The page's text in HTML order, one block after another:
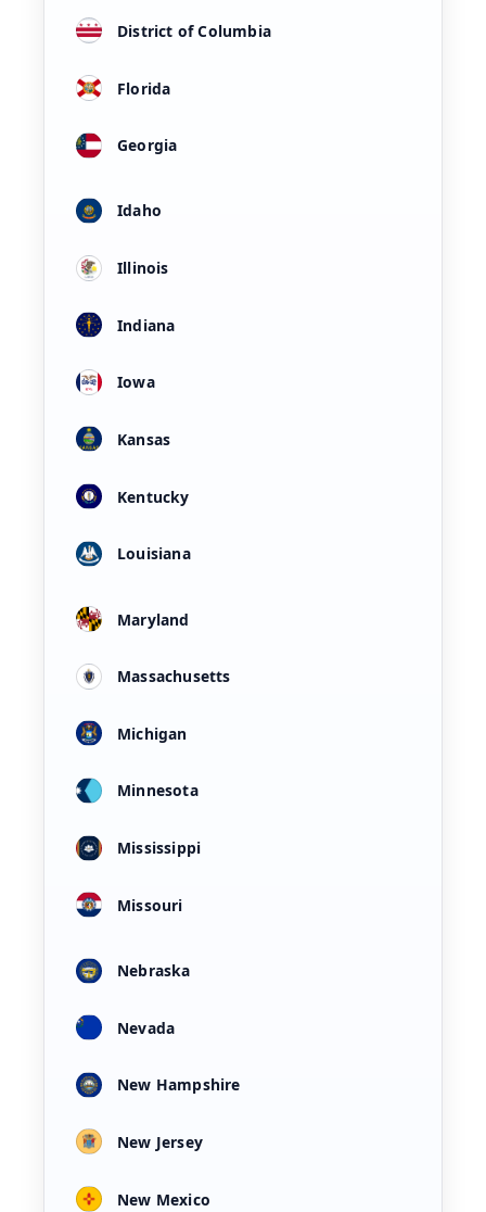
District of Columbia
Florida
Georgia
Idaho
Illinois
Indiana
Iowa
Kansas
Kentucky
Louisiana
Maryland
Massachusetts
Michigan
Minnesota
Mississippi
Missouri
Nebraska
Nevada
New Hampshire
New Jersey
New Mexico